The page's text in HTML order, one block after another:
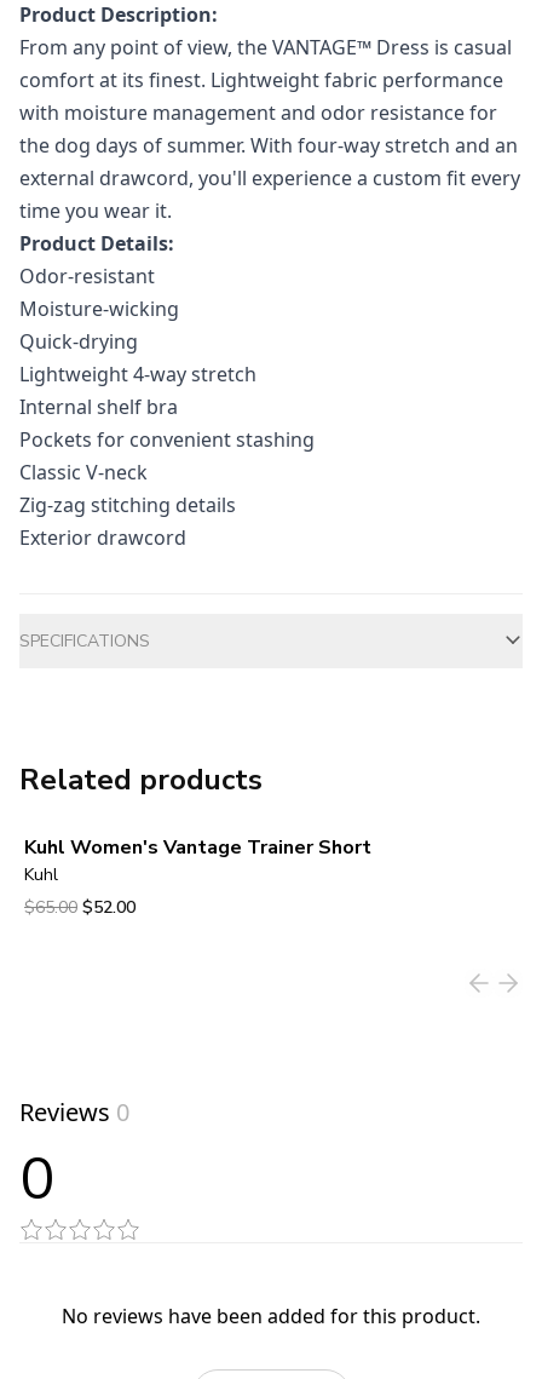
Product Description:
From any point of view, the VANTAGE™ Dress is casual
comfort at its finest. Lightweight fabric performance
with moisture management and odor resistance for
the dog days of summer. With four-way stretch and an
external drawcord, you'll experience a custom fit every
time you wear it.
Product Details:
Odor-resistant
Moisture-wicking
Quick-drying
Lightweight 4-way stretch
Internal shelf bra
Pockets for convenient stashing
Classic V-neck
Zig-zag stitching details
Exterior drawcord
SPECIFICATIONS
Related products
Kuhl Women's Vantage Trainer Short
Kuhl
Original price was $65.00.
$65.00 Current price is $52.00.
$52.00
Reviews 0
0
No reviews have been added for this product.